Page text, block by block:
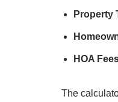
Property
HOA
The